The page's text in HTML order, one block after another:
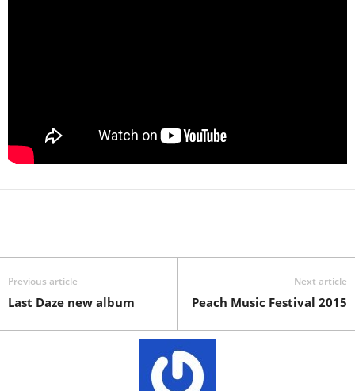
Previous article
Last Daze new album
Next article
Peach Music Festival 2015